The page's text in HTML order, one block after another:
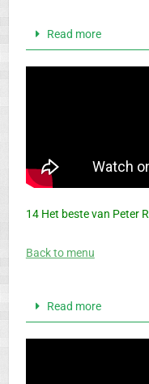
Read more
14 Het beste van Peter
Back to menu
Read more